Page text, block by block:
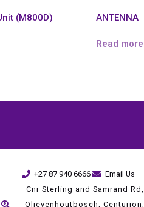
(M800D) ANTENNA
Read more
+27 87 940 6666
Email Us
Cnr Sterling and Samrand Rd,
Olievenhoutbosch, Centurion,